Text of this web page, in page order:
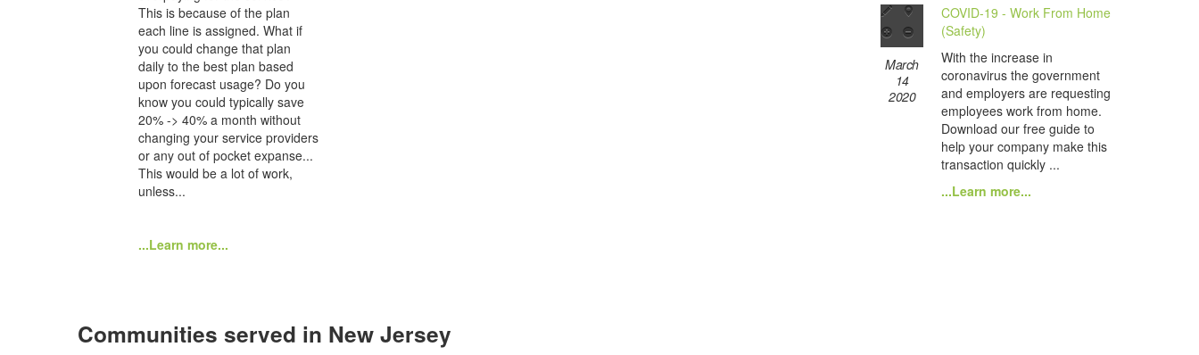
This is because of the plan
each line is assigned. What if
you could change that plan
daily to the best plan based
upon forecast usage? Do you
know you could typically save
20% -> 40% a month without
changing your service providers
or any out of pocket expanse...
This would be a lot of work,
unless...
...Learn more...
March
14
2020
COVID-19 - Work From Home
(Safety)
With the increase in
coronavirus the government
and employers are requesting
employees work from home.
Download our free guide to
help your company make this
transaction quickly ...
...Learn more...
Communities served in New Jersey